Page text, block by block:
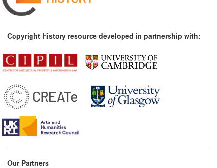
Copyright History resource developed in partnership with:
Our Partners